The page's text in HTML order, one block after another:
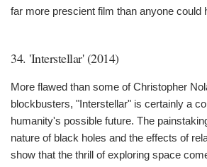
far more prescient film than anyone could
34. 'Interstellar' (2014)
More flawed than some of Christopher
blockbusters, "Interstellar" is certainly a
humanity's possible future. The
nature of black holes and the effects of
show that the thrill of exploring space